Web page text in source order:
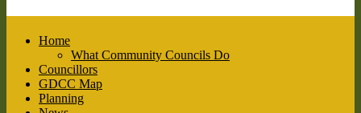
Home
What Community Councils Do
Councillors
GDCC Map
Planning